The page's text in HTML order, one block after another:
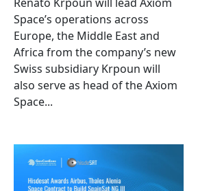
Space’s operations across
Europe, the Middle East and
Africa from the company’s new
Swiss subsidiary Krpoun will
also serve as head of the Axiom
Space...